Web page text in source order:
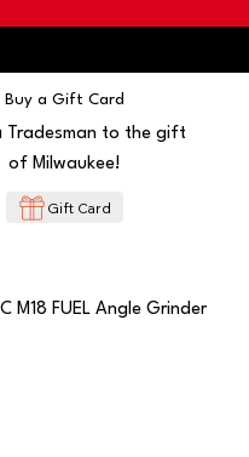
Buy a Gift Card
Tradesman to the gift
of Milwaukee!
Gift Card
M18 FUEL Angle Grinder